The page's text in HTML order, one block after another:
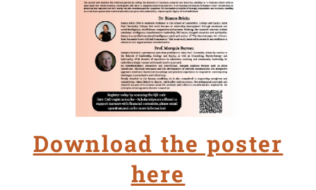
Download the poster
here